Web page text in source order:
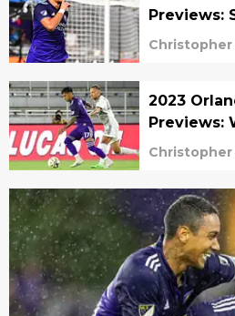
Previews:
Christopher
2023
Previews:
Christopher